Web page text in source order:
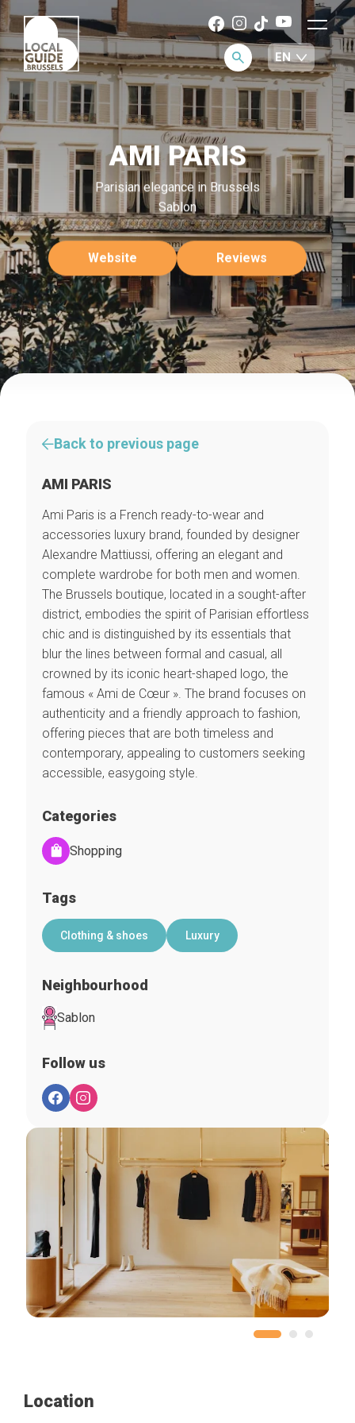
AMI PARIS
Parisian elegance in Brussels
Sablon
Website Reviews
Back to previous page
AMI PARIS
Ami Paris is a French ready-to-wear and
accessories luxury brand, founded by designer
Alexandre Mattiussi, offering an elegant and
complete wardrobe for both men and women.
The Brussels boutique, located in a sought-after
district, embodies the spirit of Parisian effortless
chic and is distinguished by its essentials that
blur the lines between formal and casual, all
crowned by its iconic heart-shaped logo, the
famous « Ami de Cœur ». The brand focuses on
authenticity and a friendly approach to fashion,
offering pieces that are both timeless and
contemporary, appealing to customers seeking
accessible, easygoing style.
Categories
Shopping
Tags
Clothing & shoes Luxury
Neighbourhood
Sablon
Follow us
Location